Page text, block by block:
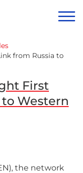
from Russia to
First
to Western
the network